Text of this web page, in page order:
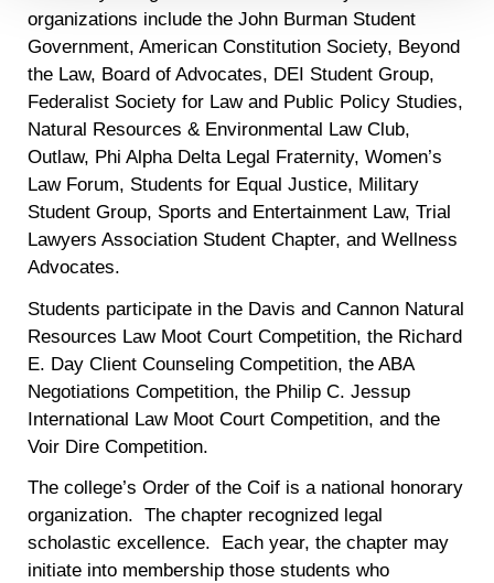
Detailed information on LiveRamp’s data processing
activities is available in LiveRamp’s privacy policy
https://liveramp.com/privacy/. You have the right to
withdraw your consent or opt-out to the processing of your
personal data at any timehttps://liveramp.com/opt_out/.
organizations include the John Burman Student
Government, American Constitution Society, Beyond
the Law, Board of Advocates, DEI Student Group,
Federalist Society for Law and Public Policy Studies,
Natural Resources & Environmental Law Club,
Outlaw, Phi Alpha Delta Legal Fraternity, Women’s
Law Forum, Students for Equal Justice, Military
Student Group, Sports and Entertainment Law, Trial
Lawyers Association Student Chapter, and Wellness
Advocates.
Students participate in the Davis and Cannon Natural
Resources Law Moot Court Competition, the Richard
E. Day Client Counseling Competition, the ABA
Negotiations Competition, the Philip C. Jessup
International Law Moot Court Competition, and the
Voir Dire Competition.
The college’s Order of the Coif is a national honorary
organization. The chapter recognized legal
scholastic excellence. Each year, the chapter may
initiate into membership those students who